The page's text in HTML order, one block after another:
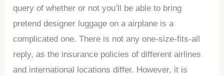
query of whether or not you’ll be able to bring
pretend designer luggage on a airplane is a
complicated one. There is not any one-size-fits-all
reply, as the insurance policies of different airlines
and international locations differ. However, it is